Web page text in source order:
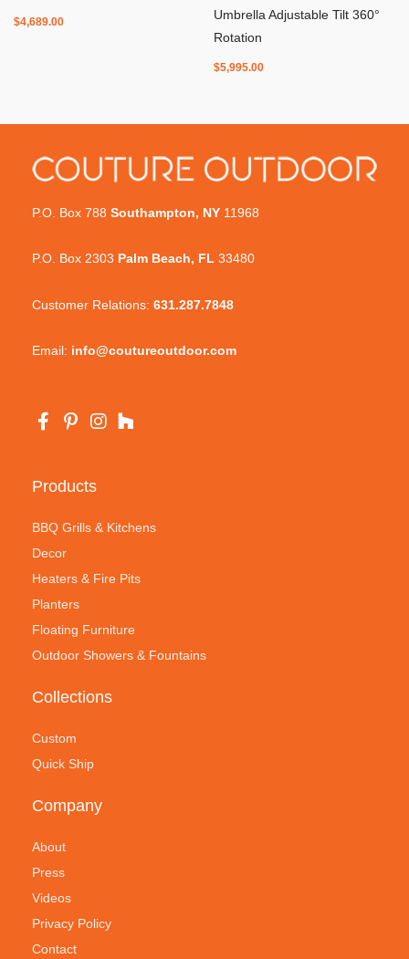
$4,689.00
Umbrella Adjustable Tilt 360°
Rotation
$5,995.00
P.O. Box 788 Southampton, NY 11968
P.O. Box 2303 Palm Beach, FL 33480
Customer Relations: 631.287.7848
Email: info@coutureoutdoor.com
Products
BBQ Grills & Kitchens
Decor
Heaters & Fire Pits
Planters
Floating Furniture
Outdoor Showers & Fountains
Collections
Custom
Quick Ship
Company
About
Press
Videos
Privacy Policy
Contact